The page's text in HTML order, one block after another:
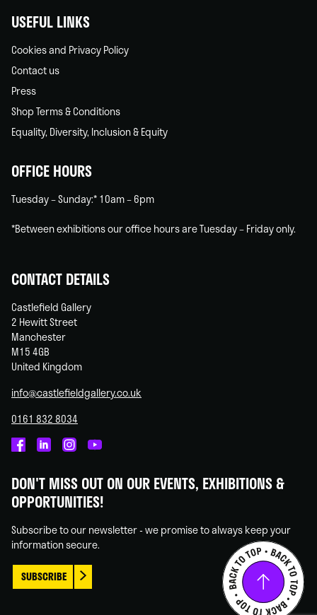
USEFUL LINKS
Cookies and Privacy Policy
Contact us
Press
Shop Terms & Conditions
Equality, Diversity, Inclusion & Equity
OFFICE HOURS
Tuesday – Sunday:* 10am – 6pm
*Between exhibitions our office hours are Tuesday – Friday only.
CONTACT DETAILS
Castlefield Gallery
2 Hewitt Street
Manchester
M15 4GB
United Kingdom
info@castlefieldgallery.co.uk
0161 832 8034
on
Facebook
on
Linked
on
Instagram
on
You
DON'T MISS OUT ON OUR EVENTS, EXHIBITIONS &
OPPORTUNITIES!
Subscribe to our newsletter - we promise to always keep your
information secure.
SUBSCRIBE